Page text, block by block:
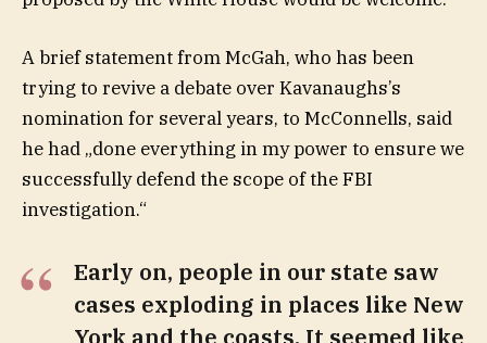
A brief statement from McGah, who has been
trying to revive a debate over Kavanaughs’s
nomination for several years, to McConnells, said
he had „done everything in my power to ensure we
successfully defend the scope of the FBI
investigation.“
Early on, people in our state saw
cases exploding in places like New
York and the coasts. It seemed like